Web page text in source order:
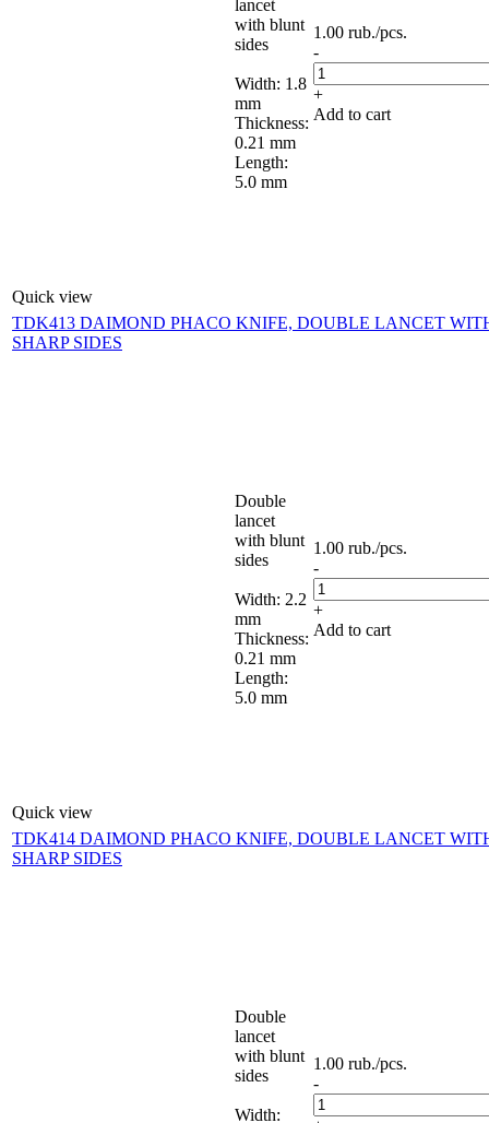
Quick view
lancet
with blunt
sides
Width: 1.8
mm
Thickness:
0.21 mm
Length:
5.0 mm
1.00 rub./pcs.
-
+
Add to cart
TDK413 DAIMOND PHACO KNIFE, DOUBLE LANCET
SHARP SIDES
Quick view
Double
lancet
with blunt
sides
Width: 2.2
mm
Thickness:
0.21 mm
Length:
5.0 mm
1.00 rub./pcs.
-
+
Add to cart
TDK414 DAIMOND PHACO KNIFE, DOUBLE LANCET
SHARP SIDES
Double
lancet
with blunt
sides
Width:
1.00 rub./pcs.
-